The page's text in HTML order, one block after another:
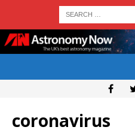
coronavirus